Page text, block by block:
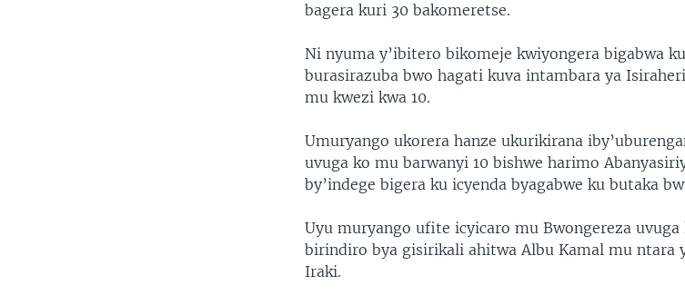
bagera kuri 30 bakomeretse.
Ni nyuma y’ibitero bikomeje kwiyongera bigabwa
burasirazuba bwo hagati kuva intambara ya
mu kwezi kwa 10.
Umuryango ukorera hanze ukurikirana
uvuga ko mu barwanyi 10 bishwe harimo
by’indege bigera ku icyenda byagabwe ku butaka
Uyu muryango ufite icyicaro mu Bwongereza
birindiro bya gisirikali ahitwa Albu Kamal mu ntara
Iraki.